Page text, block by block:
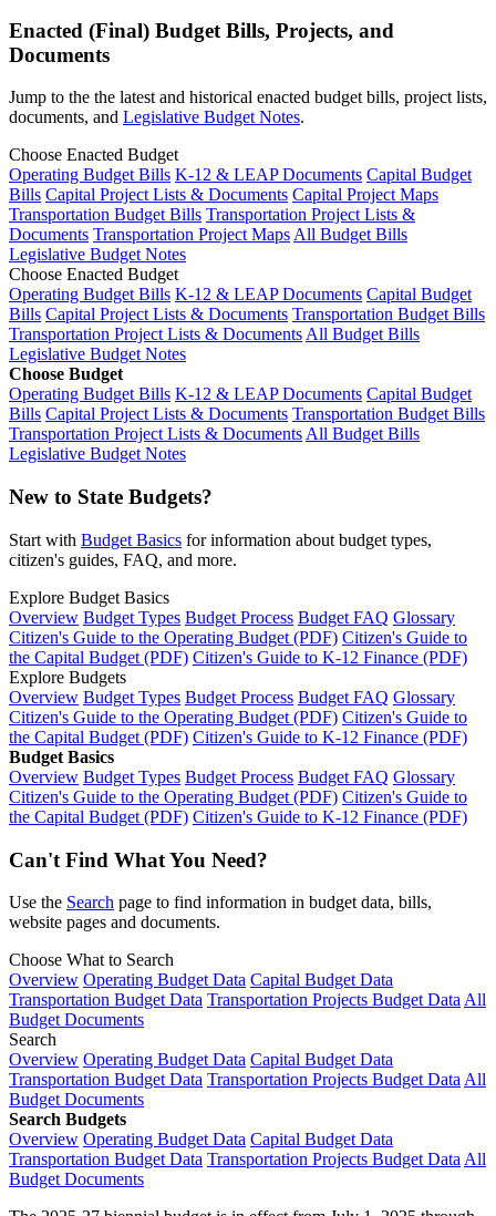
Enacted (Final) Budget Bills, Projects, and
Documents
Jump to the the latest and historical enacted budget bills, project lists,
documents, and Legislative Budget Notes.
Choose Enacted Budget
Operating Budget Bills K-12 & LEAP Documents Capital Budget
Bills Capital Project Lists & Documents Capital Project Maps
Transportation Budget Bills Transportation Project Lists &
Documents Transportation Project MapsAll Budget Bills
Legislative Budget Notes
Choose Enacted Budget
Operating Budget Bills K-12 & LEAP Documents Capital Budget
Bills Capital Project Lists & Documents Transportation Budget Bills
Transportation Project Lists & DocumentsAll Budget Bills
Legislative Budget Notes
Choose Budget
Operating Budget Bills K-12 & LEAP Documents Capital Budget
Bills Capital Project Lists & Documents Transportation Budget Bills
Transportation Project Lists & DocumentsAll Budget Bills
Legislative Budget Notes
New to State Budgets?
Start with Budget Basics for information about budget types,
citizen's guides, FAQ, and more.
Explore Budget Basics
Overview Budget Types Budget Process Budget FAQ Glossary
Citizen's Guide to the Operating Budget (PDF) Citizen's Guide to
the Capital Budget (PDF) Citizen's Guide to K-12 Finance (PDF)
Explore Budgets
Overview Budget Types Budget Process Budget FAQ Glossary
Citizen's Guide to the Operating Budget (PDF) Citizen's Guide to
the Capital Budget (PDF) Citizen's Guide to K-12 Finance (PDF)
Budget Basics
Overview Budget Types Budget Process Budget FAQ Glossary
Citizen's Guide to the Operating Budget (PDF) Citizen's Guide to
the Capital Budget (PDF) Citizen's Guide to K-12 Finance (PDF)
Can't Find What You Need?
Use the Search page to find information in budget data, bills,
website pages and documents.
Choose What to Search
Overview Operating Budget Data Capital Budget Data
Transportation Budget Data Transportation Projects Budget Data All
Budget Documents
Search
Overview Operating Budget Data Capital Budget Data
Transportation Budget Data Transportation Projects Budget Data All
Budget Documents
Search Budgets
Overview Operating Budget Data Capital Budget Data
Transportation Budget Data Transportation Projects Budget Data All
Budget Documents